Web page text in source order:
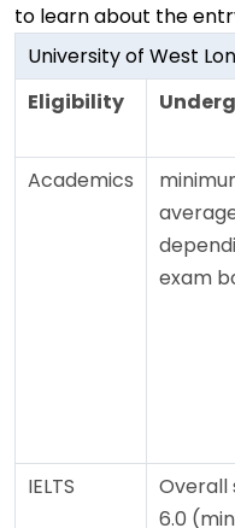
to learn about the
University of West
Eligibility
Academics
exam
IELTS
Overall
6.0